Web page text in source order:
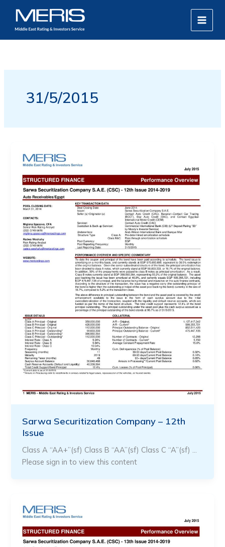
content
MAIN
31/5/2015
Sarwa Securitization Company – 12th
Issue
Class A “AA+”(sf) Class B “AA”(sf) Class C “A”(sf) …
Please sign in to view this content